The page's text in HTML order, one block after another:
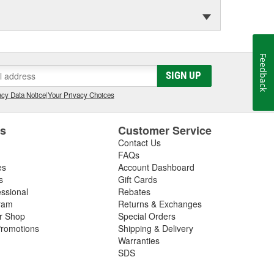
SIGN UP
Data Notice|Your Privacy Choices
Shop
Customer Service
Contact Us
FAQs
Account Dashboard
Gift Cards
Rebates
Returns & Exchanges
Special Orders
Shipping & Delivery
Warranties
SDS
Feedback